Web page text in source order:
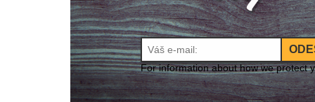
For information about how we protect